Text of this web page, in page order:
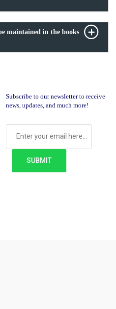
maintained in the books
Subscribe to our newsletter to receive
news, updates, and much more!